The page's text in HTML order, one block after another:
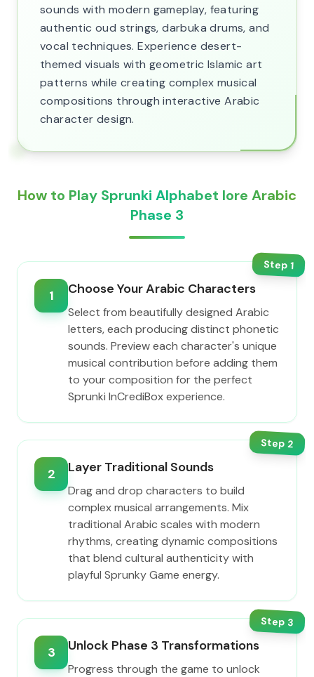
sounds with modern gameplay, featuring
authentic oud strings, darbuka drums, and
vocal techniques. Experience desert-
themed visuals with geometric Islamic art
patterns while creating complex musical
compositions through interactive Arabic
character design.
How to Play Sprunki Alphabet lore Arabic
Phase 3
Step1
1 Choose Your Arabic Characters
Select from beautifully designed Arabic
letters, each producing distinct phonetic
sounds. Preview each character's unique
musical contribution before adding them
to your composition for the perfect
Sprunki InCrediBox experience.
Step2
2 Layer Traditional Sounds
Drag and drop characters to build
complex musical arrangements. Mix
traditional Arabic scales with modern
rhythms, creating dynamic compositions
that blend cultural authenticity with
playful Sprunky Game energy.
Step3
3 Unlock Phase 3 Transformations
Progress through the game to unlock